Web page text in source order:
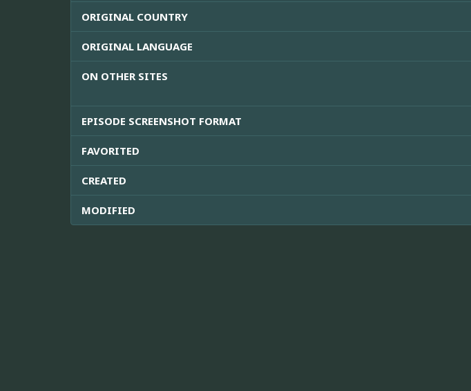
ORIGINAL COUNTRY
ORIGINAL LANGUAGE
ON OTHER SITES
EPISODE SCREENSHOT FORMAT
FAVORITED
CREATED
MODIFIED